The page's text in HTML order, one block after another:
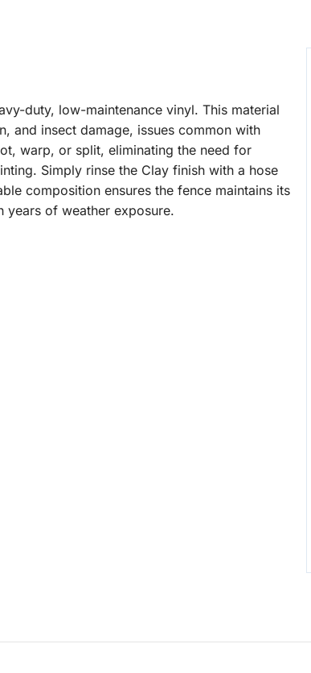
duty, low-maintenance vinyl. This material
and insect damage, issues common with
warp, or split, eliminating the need for
Simply rinse the Clay finish with a hose
composition ensures the fence maintains its
years of weather exposure.